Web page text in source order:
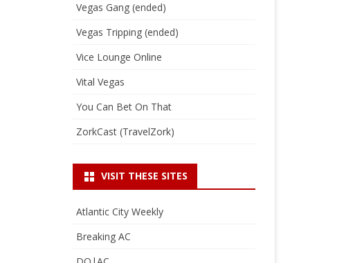
Vegas Gang (ended)
Vegas Tripping (ended)
Vice Lounge Online
Vital Vegas
You Can Bet On That
ZorkCast (TravelZork)
VISIT THESE SITES
Atlantic City Weekly
Breaking AC